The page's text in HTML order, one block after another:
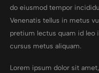
do eiusmod tempor
Venenatis tellus in metus
pretium lectus quam id leo
cursus metus aliquam.
Lorem ipsum dolor sit